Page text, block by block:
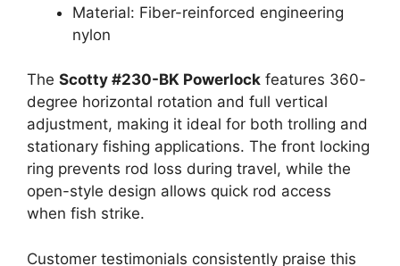
Material: Fiber-reinforced engineering
nylon
The Scotty #230-BK Powerlock features 360-
degree horizontal rotation and full vertical
adjustment, making it ideal for both trolling and
stationary fishing applications. The front locking
ring prevents rod loss during travel, while the
open-style design allows quick rod access
when fish strike.
Customer testimonials consistently praise this